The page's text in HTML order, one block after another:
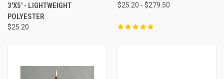
3'X5' - LIGHTWEIGHT
POLYESTER
$25.20
$25.20 - $279.50